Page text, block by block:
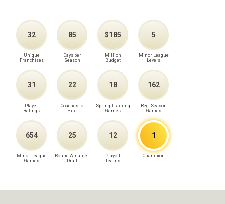
32
Unique
Franchises
85
Days per
Season
$185
Million
Budget
5
Minor League
Levels
31
Player
Ratings
22
Coaches to
Hire
18
Spring Training
Games
162
Reg. Season
Games
654
Minor League
Games
25
Round Amatuer
Draft
12
Playoff
Teams
1
Champion